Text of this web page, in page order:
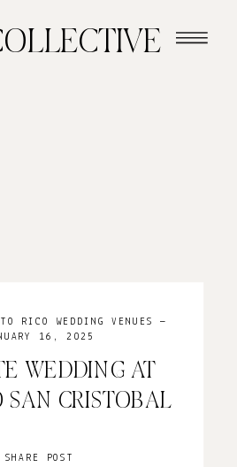
SHARE POST
WEDDING AT
SAN CRISTOBAL
RICO WEDDING VENUES —
16, 2025